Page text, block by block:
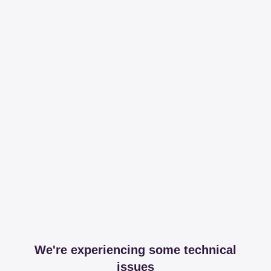
We're experiencing some technical
issues